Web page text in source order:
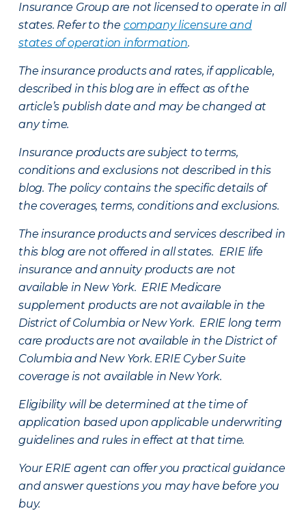
Insurance Group are not licensed to operate in all
states. Refer to the company licensure and
states of operation information.
The insurance products and rates, if applicable,
described in this blog are in effect as of the
article’s publish date and may be changed at
any time.
Insurance products are subject to terms,
conditions and exclusions not described in this
blog. The policy contains the specific details of
the coverages, terms, conditions and exclusions.
The insurance products and services described in
this blog are not offered in all states. ERIE life
insurance and annuity products are not
available in New York. ERIE Medicare
supplement products are not available in the
District of Columbia or New York. ERIE long term
care products are not available in the District of
Columbia and New York. ERIE Cyber Suite
coverage is not available in New York.
Eligibility will be determined at the time of
application based upon applicable underwriting
guidelines and rules in effect at that time.
Your ERIE agent can offer you practical guidance
and answer questions you may have before you
buy.